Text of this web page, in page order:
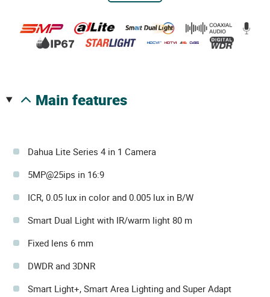
main features
Dahua Lite Series 4 in 1 Camera
5MP@25ips in 16:9
ICR, 0.05 lux in color and 0.005 lux in B/W
Smart Dual Light with IR/warm light 80 m
Fixed lens 6 mm
DWDR and 3DNR
Smart Light+, Smart Area Lighting and Super Adapt